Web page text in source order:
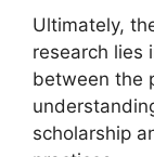
Ultimately,
research lies
between the
scholarship